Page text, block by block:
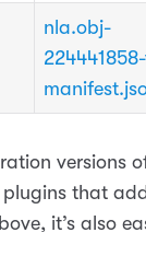
nla.obj-
versions
that
it’s also